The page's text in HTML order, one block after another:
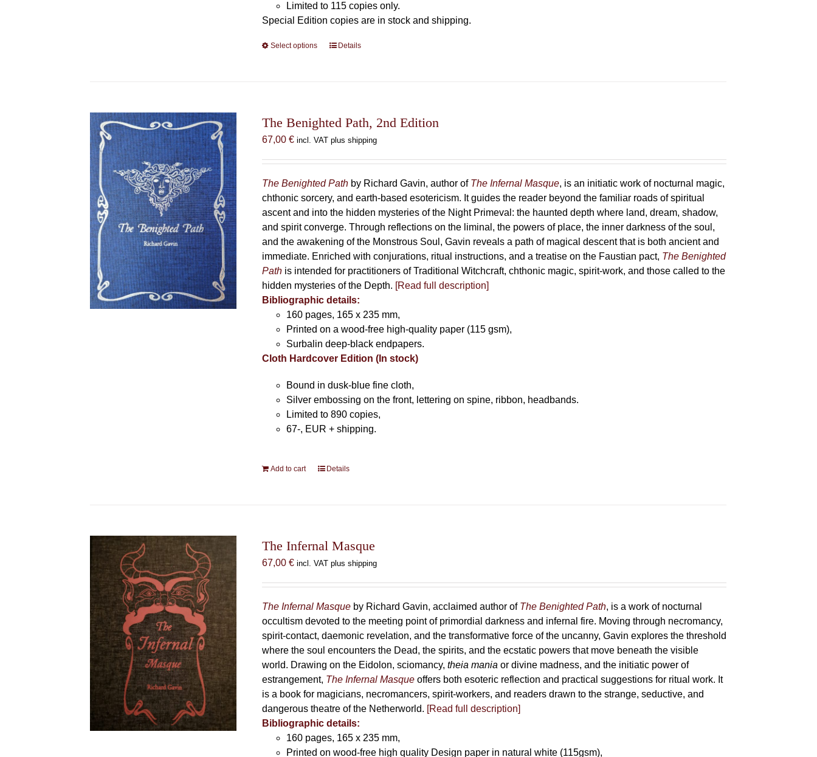
Limited to 115 copies only.
Special Edition copies are in stock and shipping.
Select options
This
The
be
chosen
the
product
page
Details
The Benighted Path, 2nd Edition
67,00€ incl. VAT plus shipping
The Benighted Path by Richard Gavin, author of The Infernal Masque, is an initiatic work of nocturnal magic,
chthonic sorcery, and earth-based esotericism. It guides the reader beyond the familiar roads of spiritual
ascent and into the hidden mysteries of the Night Primeval: the haunted depth where land, dream, shadow,
and spirit converge. Through reflections on the liminal, the powers of place, the inner darkness of the soul,
and the awakening of the Monstrous Soul, Gavin reveals a path of magical descent that is both ancient and
immediate. Enriched with conjurations, ritual instructions, and a treatise on the Faustian pact, The Benighted
Path is intended for practitioners of Traditional Witchcraft, chthonic magic, spirit-work, and those called to the
hidden mysteries of the Depth. [Read full description]
Bibliographic details:
160 pages, 165 x 235 mm,
Printed on a wood-free high-quality paper (115 gsm),
Surbalin deep-black endpapers.
Cloth Hardcover Edition (In stock)
Bound in dusk-blue fine cloth,
Silver embossing on the front, lettering on spine, ribbon, headbands.
Limited to 890 copies,
67-, EUR + shipping.
Add to cart Details
The Infernal Masque
67,00€ incl. VAT plus shipping
The Infernal Masque by Richard Gavin, acclaimed author of The Benighted Path, is a work of nocturnal
occultism devoted to the meeting point of primordial darkness and infernal fire. Moving through necromancy,
spirit-contact, daemonic revelation, and the transformative force of the uncanny, Gavin explores the threshold
where the soul encounters the Dead, the spirits, and the ecstatic powers that move beneath the visible
world. Drawing on the Eidolon, sciomancy,theia mania or divine madness, and the initiatic power of
estrangement, The Infernal Masque offers both esoteric reflection and practical suggestions for ritual work. It
is a book for magicians, necromancers, spirit-workers, and readers drawn to the strange, seductive, and
dangerous theatre of the Netherworld. [Read full description]
Bibliographic details:
160 pages, 165 x 235 mm,
Printed on wood-free high quality Design paper in natural white (115gsm),